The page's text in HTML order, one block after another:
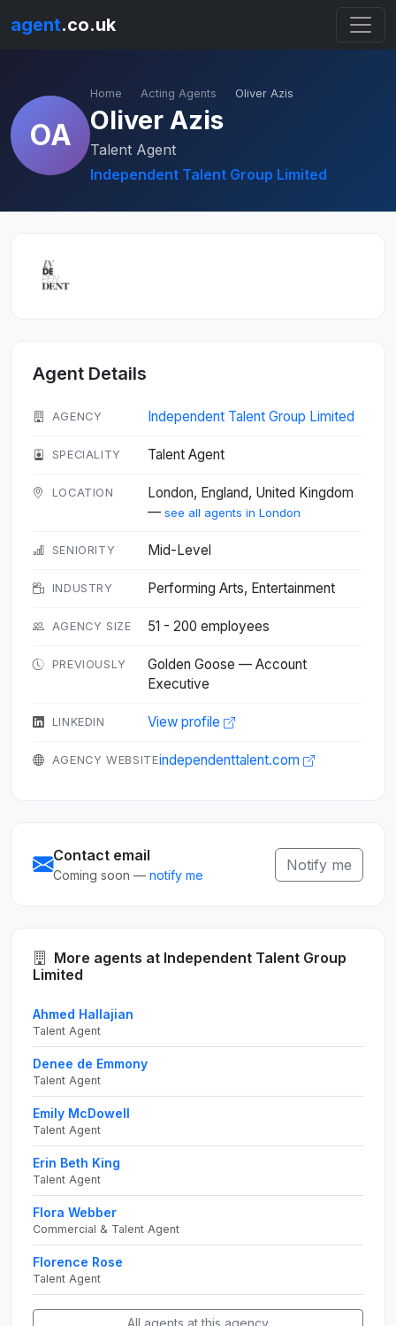
agent.co.uk
OA
Home Acting Agents Oliver Azis
Oliver Azis
Talent Agent
Independent Talent Group Limited
Agent Details
AGENCY Independent Talent Group Limited
SPECIALITY Talent Agent
LOCATION
London, England, United Kingdom
— see all agents in London
SENIORITY Mid-Level
INDUSTRY Performing Arts, Entertainment
AGENCY SIZE 51 - 200 employees
PREVIOUSLY
Golden Goose — Account
Executive
LINKEDIN View profile
AGENCY WEBSITEindependenttalent.com
Contact email
Coming soon — notify me
Notify me
More agents at Independent Talent Group
Limited
Ahmed Hallajian
Talent Agent
Denee de Emmony
Talent Agent
Emily McDowell
Talent Agent
Erin Beth King
Talent Agent
Flora Webber
Commercial & Talent Agent
Florence Rose
Talent Agent
All agents at this agency